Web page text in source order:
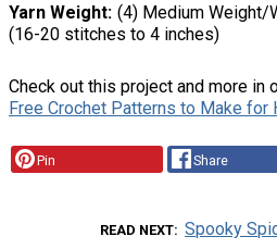
Yarn Weight (4) Medium Weight/
(16-20 stitches to 4 inches)
Check out this project and more in
Free Crochet Patterns to Make for
Pin Share
READ NEXT Spooky